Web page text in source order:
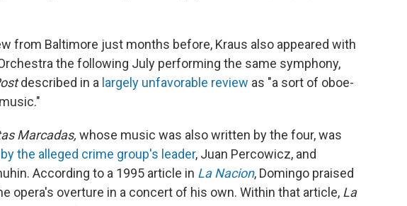
from Baltimore just months before, Kraus also appeared with
the following July performing the same symphony,
described in a largely unfavorable review as "a sort of oboe-
Marcadas, whose music was also written by the four, was
the alleged crime group's leader, Juan Percowicz, and
According to a 1995 article in La Nacion, Domingo praised
opera's overture in a concert of his own. Within that article, La